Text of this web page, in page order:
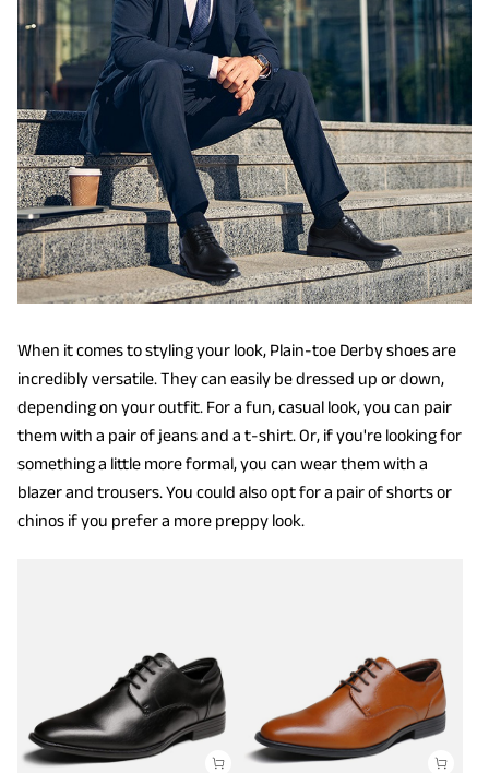
When it comes to styling your look, Plain-toe Derby shoes are
incredibly versatile. They can easily be dressed up or down,
depending on your outfit. For a fun, casual look, you can pair
them with a pair of jeans and a t-shirt. Or, if you're looking for
something a little more formal, you can wear them with a
blazer and trousers. You could also opt for a pair of shorts or
chinos if you prefer a more preppy look.